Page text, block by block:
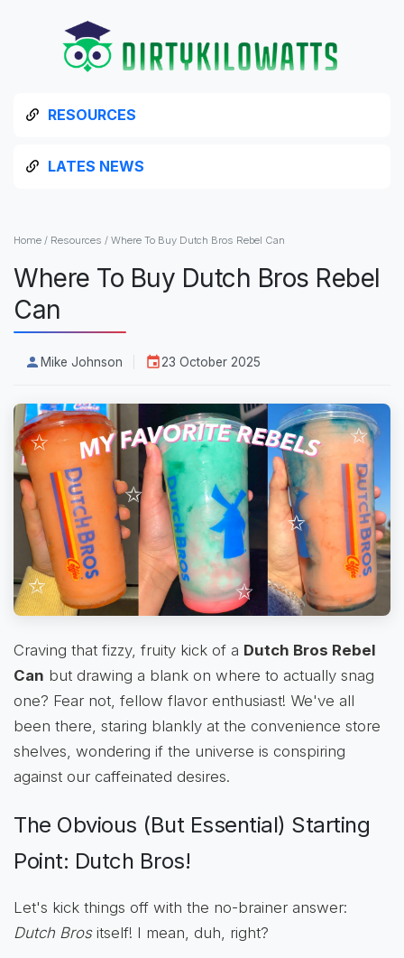
RESOURCES
LATES NEWS
Home / Resources / Where To Buy Dutch Bros Rebel Can
Where To Buy Dutch Bros Rebel
Can
Mike Johnson 23 October 2025
Craving that fizzy, fruity kick of a Dutch Bros Rebel
Can but drawing a blank on where to actually snag
one? Fear not, fellow flavor enthusiast! We've all
been there, staring blankly at the convenience store
shelves, wondering if the universe is conspiring
against our caffeinated desires.
The Obvious (But Essential) Starting
Point: Dutch Bros!
Let's kick things off with the no-brainer answer:
Dutch Brositself! I mean, duh, right?